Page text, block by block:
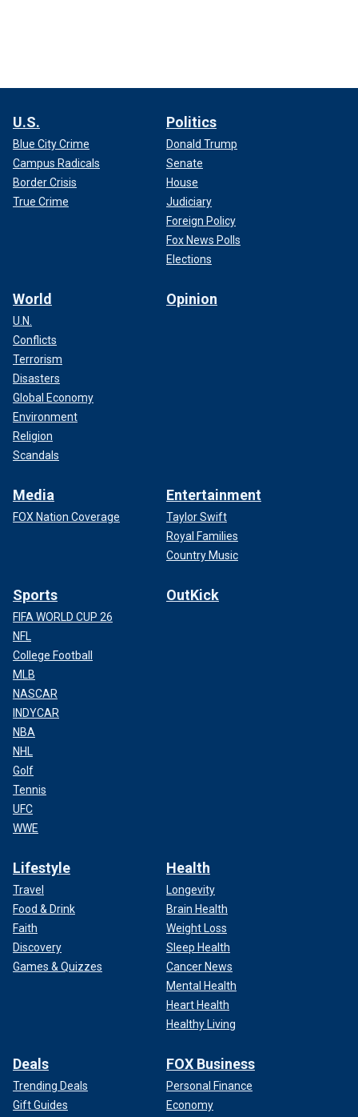
U.S.
Blue City Crime
Campus Radicals
Border Crisis
True Crime
Politics
Donald Trump
Senate
House
Judiciary
Foreign Policy
Fox News Polls
Elections
World
U.N.
Conflicts
Terrorism
Disasters
Global Economy
Environment
Religion
Scandals
Opinion
Media
FOX Nation Coverage
Entertainment
Taylor Swift
Royal Families
Country Music
Sports
FIFA WORLD CUP 26
NFL
College Football
MLB
NASCAR
INDYCAR
NBA
NHL
Golf
Tennis
UFC
WWE
OutKick
Lifestyle
Travel
Food & Drink
Faith
Discovery
Games & Quizzes
Health
Longevity
Brain Health
Weight Loss
Sleep Health
Cancer News
Mental Health
Heart Health
Healthy Living
Deals
Trending Deals
Gift Guides
FOX Business
Personal Finance
Economy